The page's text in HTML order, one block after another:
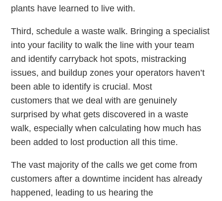
plants have learned to live with.
Third, schedule a waste walk. Bringing a specialist
into your facility to walk the line with your team
and identify carryback hot spots, mistracking
issues, and buildup zones your operators haven’t
been able to identify is crucial. Most
customers that we deal with are genuinely
surprised by what gets discovered in a waste
walk, especially when calculating how much has
been added to lost production all this time.
The vast majority of the calls we get come from
customers after a downtime incident has already
happened, leading to us hearing the